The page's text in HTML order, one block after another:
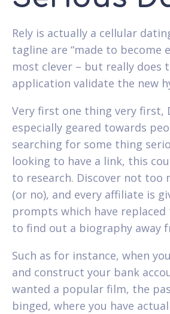
Rely is actually a cellular
tagline are “made to become
most clever – but really does
application validate the new
Very first one thing very first,
especially geared towards
searching for some thing
looking to have a link, this
to research. Discover not too
(or no), and every affiliate is
prompts which have
to find out a biography away
Such as for instance, when
and construct your bank
wanted a popular film, the
binged, where you have